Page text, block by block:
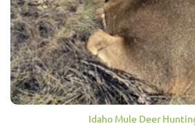
Idaho Mule Deer